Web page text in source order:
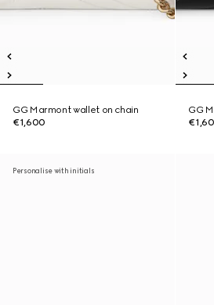
GG Marmont wallet on chain
€1,600
GG
Personalise with initials